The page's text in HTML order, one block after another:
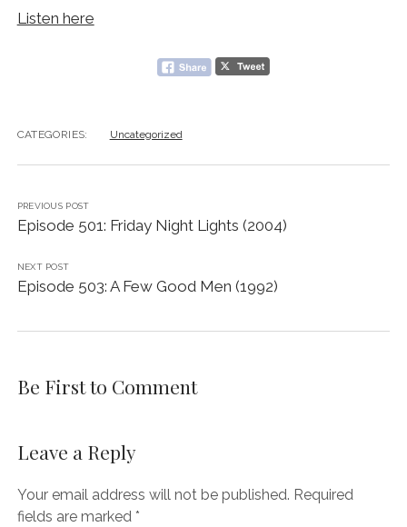
Listen here
CATEGORIES: Uncategorized
PREVIOUS POST
Episode 501: Friday Night Lights (2004)
NEXT POST
Episode 503: A Few Good Men (1992)
Be First to Comment
Leave a Reply
Your email address will not be published. Required
fields are marked *